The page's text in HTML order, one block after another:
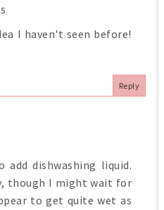
I haven't seen before!
Reply
dishwashing liquid.
though I might wait for
to get quite wet as